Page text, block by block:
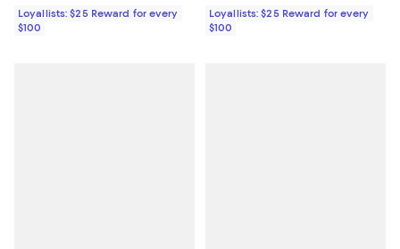
Loyallists: $25 Reward for every
$100
Loyallists: $25 Reward for every
$100